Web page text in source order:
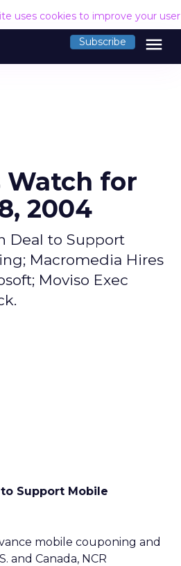
uses cookies to improve your
Subscribe menu
Watch for
2004
Deal to Support
Macromedia Hires
Moviso Exec
to Support Mobile
mobile couponing and
and Canada, NCR